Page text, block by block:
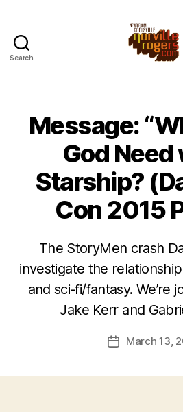
Search
Message:
God Need
Starship?
Con 2015
The StoryMen crash
investigate the
and sci-fi/fantasy. We’re
Jake Kerr and
PostMarch 13,